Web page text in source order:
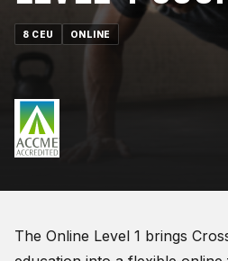
8 CEU ONLINE
The Online Level 1 brings